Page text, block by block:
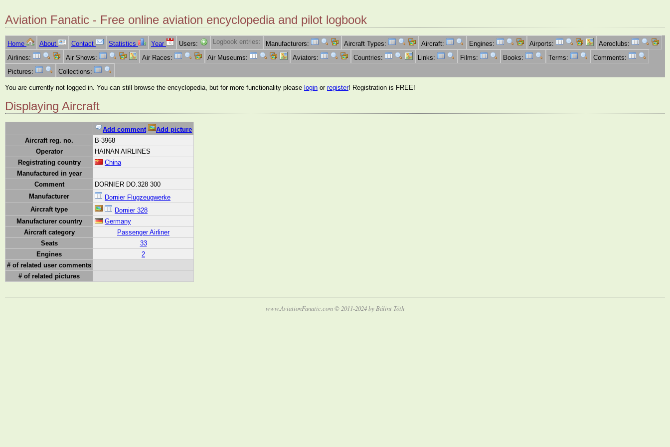
Aviation Fanatic - Free online aviation encyclopedia and pilot logbook
Home About Contact Statistics Year Users: Logbook entries: Manufacturers: Aircraft Types: Aircraft: Engines: Airports:
Aeroclubs:
Airlines:
Air Shows: Air Races: Air Museums: Aviators: Countries: Links: Films: Books: Terms:
Comments:
Pictures:
Collections:
You are currently not logged in. You can still browse the encyclopedia, but for more functionality please login or register! Registration is FREE!
Displaying Aircraft
Add comment
Add picture
Aircraft reg. no.
B-3968
Operator
HAINAN AIRLINES
Registrating country
China
Manufactured in year
Comment
DORNIER DO.328 300
Manufacturer
Dornier Flugzeugwerke
Aircraft type
Dornier 328
Manufacturer country
Germany
Aircraft category
Passenger Airliner
Seats
33
Engines
2
# of related user comments
# of related pictures
www.AviationFanatic.com © 2011-2024 by Bálint Tóth